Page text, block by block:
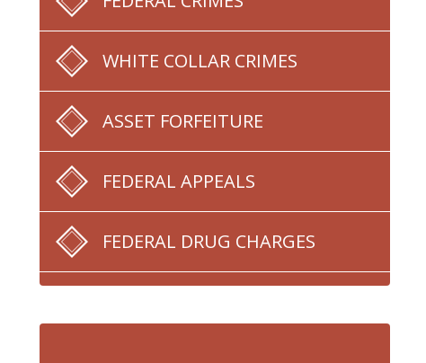
WHITE COLLAR CRIMES
ASSET FORFEITURE
FEDERAL APPEALS
FEDERAL DRUG CHARGES